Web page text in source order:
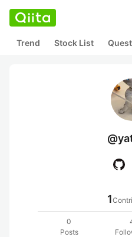
Trend Stock List
1
0
Posts